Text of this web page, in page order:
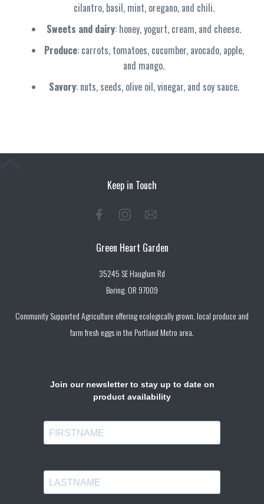
cilantro, basil, mint, oregano, and chili.
Sweets and dairy: honey, yogurt, cream, and cheese.
Produce: carrots, tomatoes, cucumber, avocado, apple,
and mango.
Savory: nuts, seeds, olive oil, vinegar, and soy sauce.
Keep in Touch
Green Heart Garden
35245 SE Hauglum Rd
Boring, OR 97009
Community Supported Agriculture offering ecologically grown, local produce and
farm fresh eggs in the Portland Metro area.